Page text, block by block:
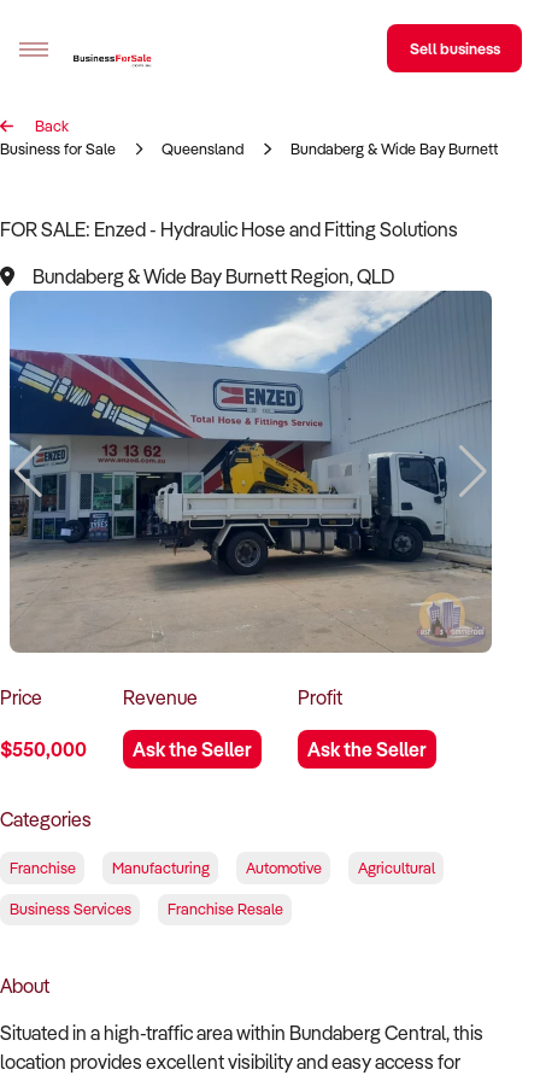
Sell your business
BizMatch
Franchise Search
Register for free alerts
Selling
Sell Your Business
Find a Broker
Business Brokers Directory
Sign up as a Broker
Advertise your Franchise
Learn
How to Sell
How to Buy
Magazine
Contact Us
Contact Us
Login
Sell business
Back
Business for Sale
Queensland Bundaberg & Wide Bay Burnett
FOR SALE: Enzed - Hydraulic Hose and Fitting Solutions
Bundaberg & Wide Bay Burnett Region, QLD
Price
$550,000
Revenue
Ask the Seller
Profit
Ask the Seller
Categories
Franchise Manufacturing Automotive Agricultural
Business Services Franchise Resale
About
Situated in a high-traffic area within Bundaberg Central, this
location provides excellent visibility and easy access for